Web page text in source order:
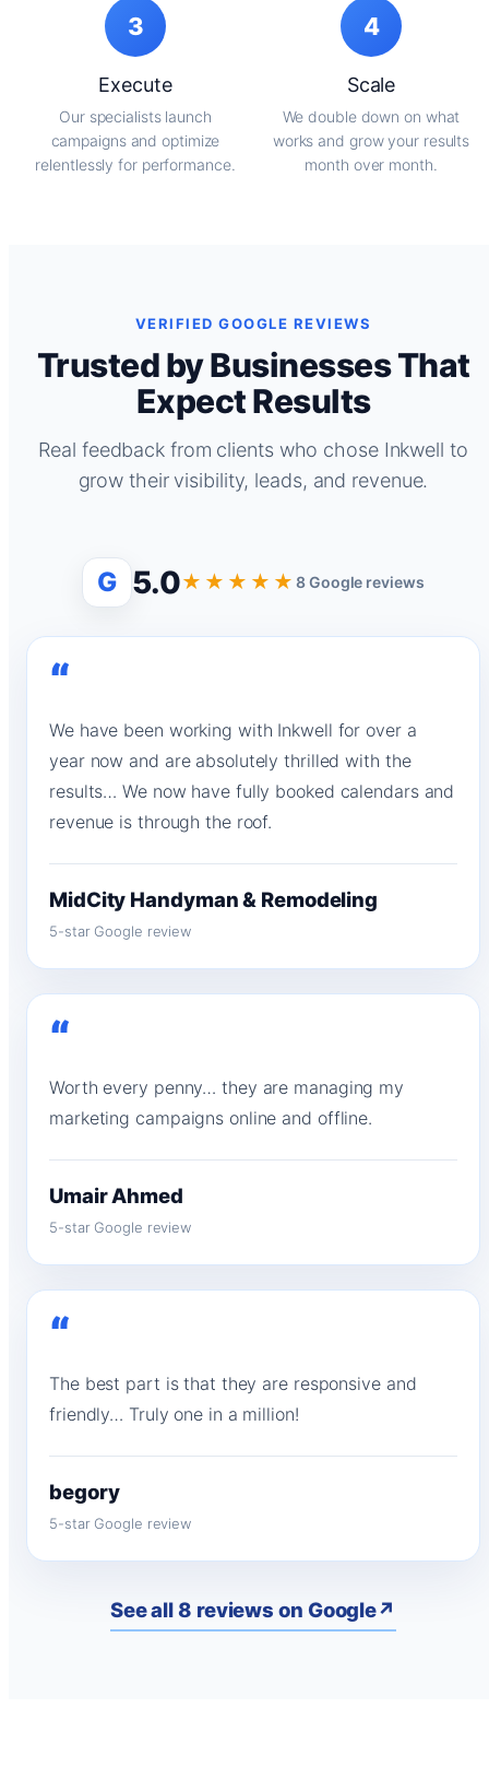
3
Execute
Our specialists launch
campaigns and optimize
relentlessly for performance.
4
Scale
We double down on what
works and grow your results
month over month.
VERIFIED GOOGLE REVIEWS
Trusted by Businesses That
Expect Results
Real feedback from clients who chose Inkwell to
grow their visibility, leads, and revenue.
G 5.0★★★★★8 Google reviews
“
We have been working with Inkwell for over a
year now and are absolutely thrilled with the
results… We now have fully booked calendars and
revenue is through the roof.
MidCity Handyman & Remodeling
5-star Google review
“
Worth every penny… they are managing my
marketing campaigns online and offline.
Umair Ahmed
5-star Google review
“
The best part is that they are responsive and
friendly… Truly one in a million!
begory
5-star Google review
See all 8 reviews on Google↗